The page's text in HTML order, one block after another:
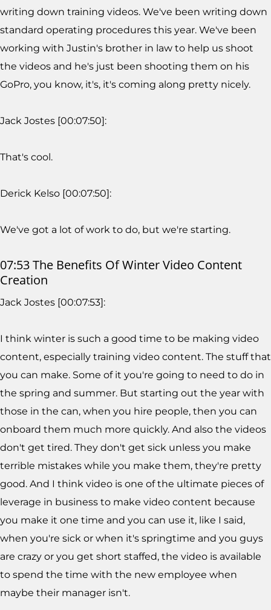
writing down training videos. We've been writing down
standard operating procedures this year. We've been
working with Justin's brother in law to help us shoot
the videos and he's just been shooting them on his
GoPro, you know, it's, it's coming along pretty nicely.
Jack Jostes [00:07:50]:
That's cool.
Derick Kelso [00:07:50]:
We've got a lot of work to do, but we're starting.
07:53 The Benefits Of Winter Video Content
Creation
Jack Jostes [00:07:53]:
I think winter is such a good time to be making video
content, especially training video content. The stuff that
you can make. Some of it you're going to need to do in
the spring and summer. But starting out the year with
those in the can, when you hire people, then you can
onboard them much more quickly. And also the videos
don't get tired. They don't get sick unless you make
terrible mistakes while you make them, they're pretty
good. And I think video is one of the ultimate pieces of
leverage in business to make video content because
you make it one time and you can use it, like I said,
when you're sick or when it's springtime and you guys
are crazy or you get short staffed, the video is available
to spend the time with the new employee when
maybe their manager isn't.